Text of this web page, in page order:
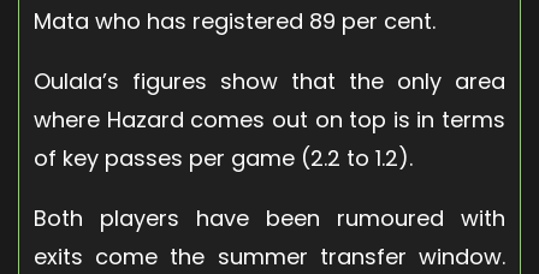
Mata who has registered 89 per cent.
Oulala’s figures show that the only area
where Hazard comes out on top is in terms
of key passes per game (2.2 to 1.2).
Both players have been rumoured with
exits come the summer transfer window.